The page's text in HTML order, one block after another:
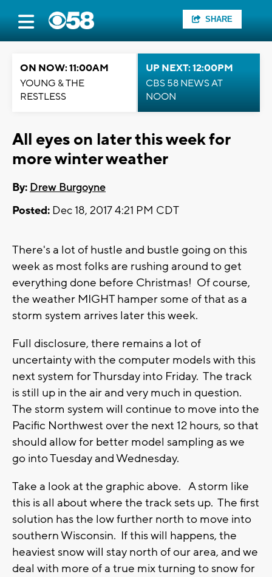
SHARE
ON NOW: 11:00AM
YOUNG & THE
RESTLESS
UP NEXT: 12:00PM
CBS 58 NEWS AT
NOON
All eyes on later this week for
more winter weather
By: Drew Burgoyne
Posted: Dec 18, 2017 4:21 PM CDT
There's a lot of hustle and bustle going on this
week as most folks are rushing around to get
everything done before Christmas! Of course,
the weather MIGHT hamper some of that as a
storm system arrives later this week.
Full disclosure, there remains a lot of
uncertainty with the computer models with this
next system for Thursday into Friday. The track
is still up in the air and very much in question.
The storm system will continue to move into the
Pacific Northwest over the next 12 hours, so that
should allow for better model sampling as we
go into Tuesday and Wednesday.
Take a look at the graphic above. A storm like
this is all about where the track sets up. The first
solution has the low further north to move into
southern Wisconsin. If this will happens, the
heaviest snow will stay north of our area, and we
deal with more of a true mix turning to snow for